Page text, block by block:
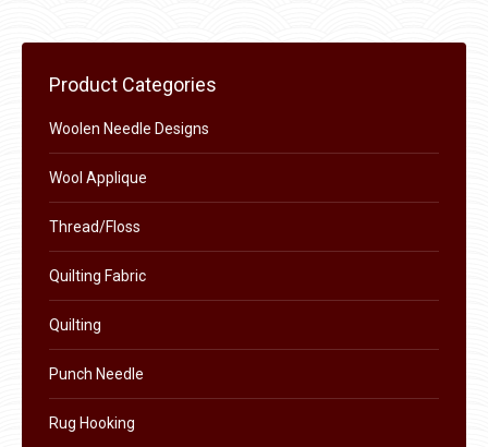
Product Categories
Woolen Needle Designs
Wool Applique
Thread/Floss
Quilting Fabric
Quilting
Punch Needle
Rug Hooking